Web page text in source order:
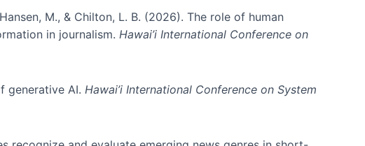
M., & Chilton, L. B. (2026). The role of human
in journalism. Hawai’i International Conference on
generative AI. Hawai’i International Conference on System